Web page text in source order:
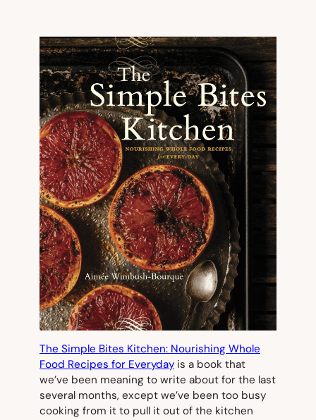
The Simple Bites Kitchen: Nourishing Whole
Food Recipes for Everyday is a book that
we’ve been meaning to write about for the last
several months, except we’ve been too busy
cooking from it to pull it out of the kitchen